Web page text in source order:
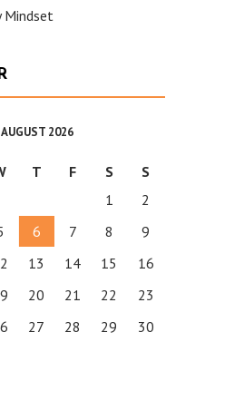
Mindset
AUGUST 2026
T F S
S
1
2
6 7 8
9
13 14 15
16
20 21 22
23
27 28 29
30